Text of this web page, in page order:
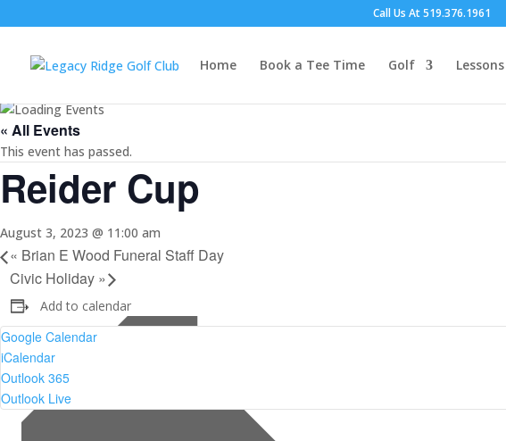
Call Us At 519.376.1961
Home Book a Tee Time Golf Lessons
« All Events
This event has passed.
Reider Cup
August 3, 2023 @ 11:00 am
« Brian E Wood Funeral Staff Day
Civic Holiday »
Add to calendar
Google Calendar
iCalendar
Outlook 365
Outlook Live